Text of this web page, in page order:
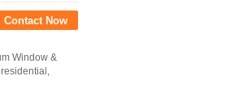
Contact Now
Window &